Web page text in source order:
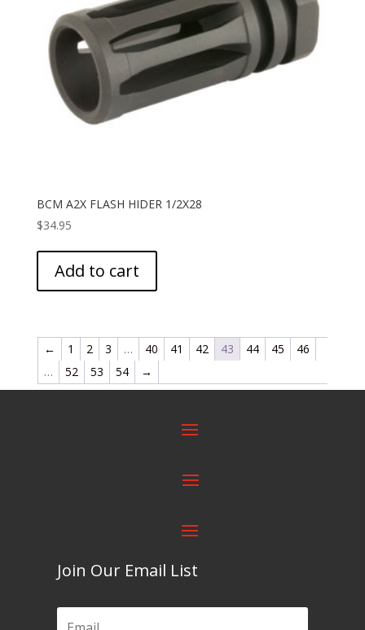
BCM A2X FLASH HIDER 1/2X28
$34.95
Add to cart
← 1 2 3 … 40 41 42 43 44 45
46
…
52 53 54 →
Join Our Email List